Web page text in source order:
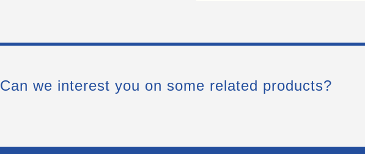
Can we interest you on some related products?